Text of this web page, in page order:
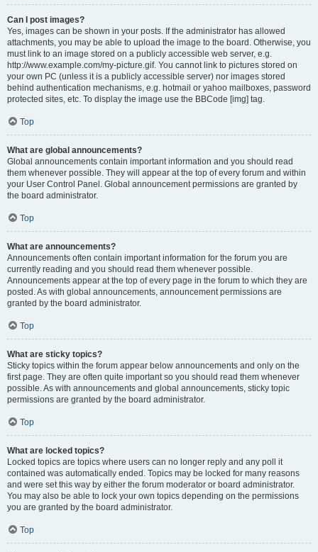
Can I post images?
Yes, images can be shown in your posts. If the administrator has allowed
attachments, you may be able to upload the image to the board. Otherwise, you
must link to an image stored on a publicly accessible web server, e.g.
http://www.example.com/my-picture.gif. You cannot link to pictures stored on
your own PC (unless it is a publicly accessible server) nor images stored
behind authentication mechanisms, e.g. hotmail or yahoo mailboxes, password
protected sites, etc. To display the image use the BBCode [img] tag.
Top
What are global announcements?
Global announcements contain important information and you should read
them whenever possible. They will appear at the top of every forum and within
your User Control Panel. Global announcement permissions are granted by
the board administrator.
Top
What are announcements?
Announcements often contain important information for the forum you are
currently reading and you should read them whenever possible.
Announcements appear at the top of every page in the forum to which they are
posted. As with global announcements, announcement permissions are
granted by the board administrator.
Top
What are sticky topics?
Sticky topics within the forum appear below announcements and only on the
first page. They are often quite important so you should read them whenever
possible. As with announcements and global announcements, sticky topic
permissions are granted by the board administrator.
Top
What are locked topics?
Locked topics are topics where users can no longer reply and any poll it
contained was automatically ended. Topics may be locked for many reasons
and were set this way by either the forum moderator or board administrator.
You may also be able to lock your own topics depending on the permissions
you are granted by the board administrator.
Top